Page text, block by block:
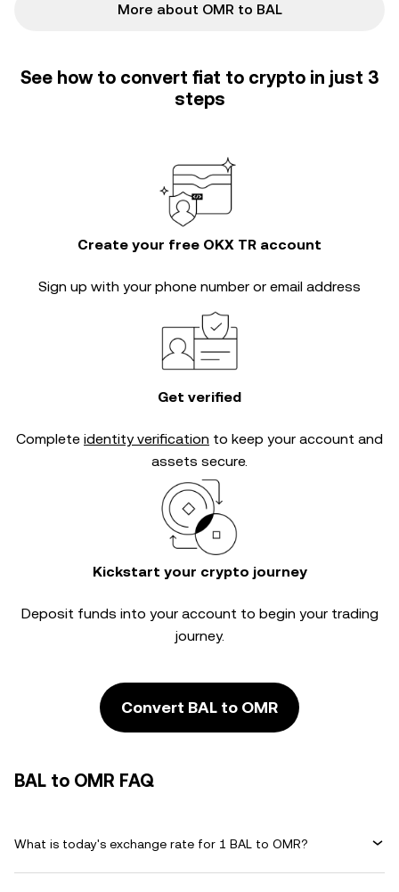
More about OMR to BAL
See how to convert fiat to crypto in just 3
steps
Create your free OKX TR account
Sign up with your phone number or email address
Get verified
Complete identity verification to keep your account and
assets secure.
Kickstart your crypto journey
Deposit funds into your account to begin your trading
journey.
Convert BAL to OMR
BAL to OMR FAQ
What is today's exchange rate for 1 BAL to OMR?